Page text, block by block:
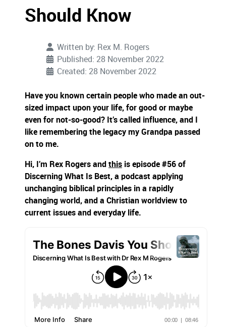
Should Know
Written by: Rex M. Rogers
Published: 28 November 2022
Created: 28 November 2022
Have you known certain people who made an out-
sized impact upon your life, for good or maybe
even for not-so-good? It’s called influence, and I
like remembering the legacy my Grandpa passed
on to me.
Hi, I’m Rex Rogers and this is episode #56 of
Discerning What Is Best, a podcast applying
unchanging biblical principles in a rapidly
changing world, and a Christian worldview to
current issues and everyday life.